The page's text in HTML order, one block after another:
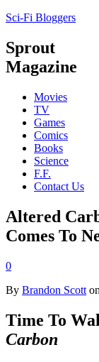
Sci-Fi Bloggers
Sprout
Magazine
Movies
TV
Games
Comics
Books
Science
F.F.
Contact Us
Altered
Comes To
0
By Brandon Scott
Time To
Carbon